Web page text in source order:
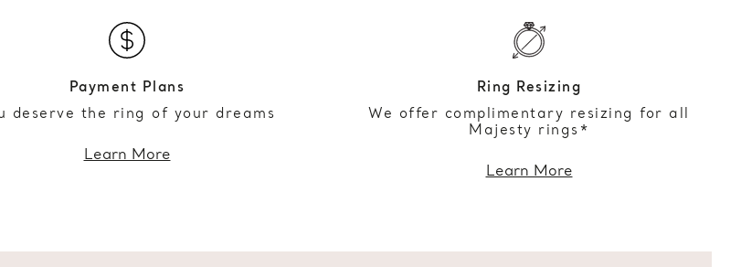
Payment Plans
deserve the ring of your dreams
Learn More
Ring Resizing
We offer complimentary resizing for all
Majesty rings*
Learn More